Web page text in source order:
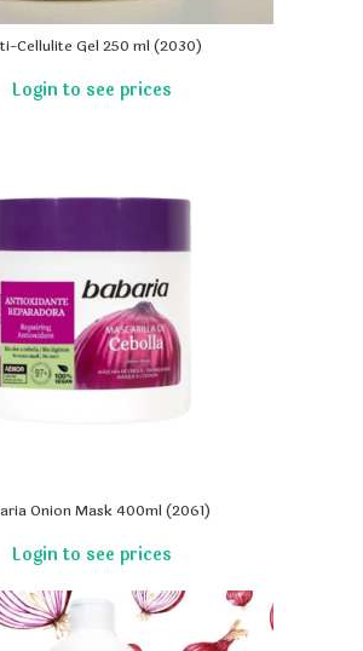
Cellulite Gel 250 ml (2030)
Onion Mask 400ml (2061)